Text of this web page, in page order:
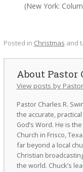
(New York:
Posted in Christmas and
Pastor
View posts by
Pastor Charles R.
the accurate,
God’s Word. He is
Church in Frisco,
far beyond a local
Christian
the world. Chuck’s